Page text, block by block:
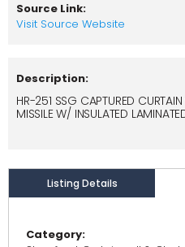
Source Link:
Visit Source Website
Description:
HR-251 SSG CAPTURED
MISSILE W/ INSULATED
Listing Details
Category: